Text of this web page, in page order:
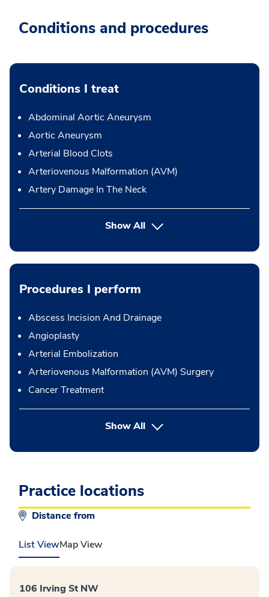
Conditions and procedures
Conditions I treat
Abdominal Aortic Aneurysm
Aortic Aneurysm
Arterial Blood Clots
Arteriovenous Malformation (AVM)
Artery Damage In The Neck
Show All
Procedures I perform
Abscess Incision And Drainage
Angioplasty
Arterial Embolization
Arteriovenous Malformation (AVM) Surgery
Cancer Treatment
Show Allbutton Press enter to expand
Practice locations
Distance from
List ViewMap View
106 Irving St NW